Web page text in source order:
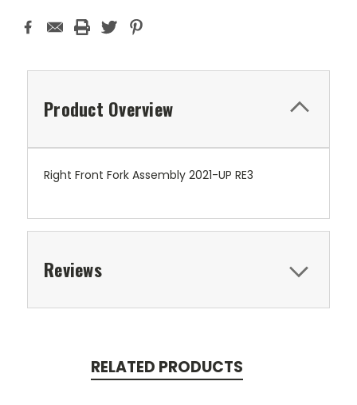
Product Overview
Right Front Fork Assembly 2021-UP RE3
Reviews
RELATED PRODUCTS